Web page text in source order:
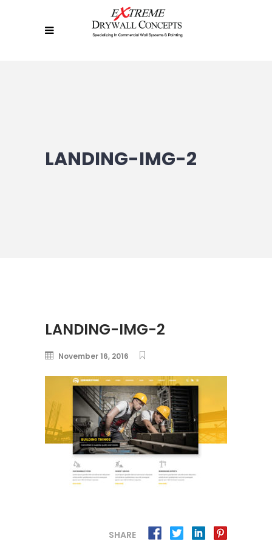
LANDING-IMG-2
LANDING-IMG-2
November 16, 2016
SHARE